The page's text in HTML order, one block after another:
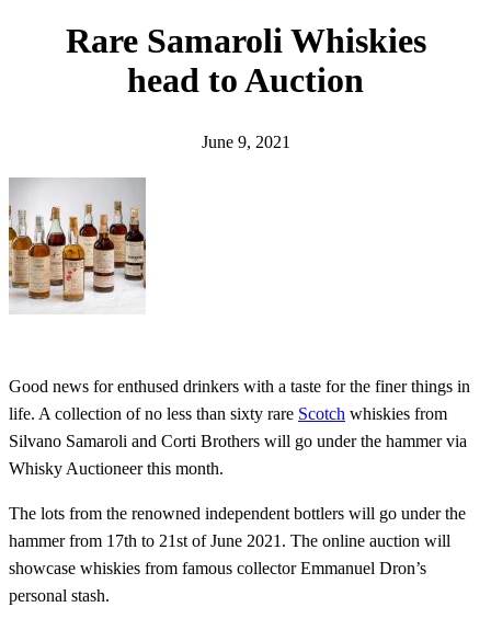
Rare Samaroli Whiskies
head to Auction
June 9, 2021
Good news for enthused drinkers with a taste for the finer things in
life. A collection of no less than sixty rare Scotch whiskies from
Silvano Samaroli and Corti Brothers will go under the hammer via
Whisky Auctioneer this month.
The lots from the renowned independent bottlers will go under the
hammer from 17th to 21st of June 2021. The online auction will
showcase whiskies from famous collector Emmanuel Dron’s
personal stash.